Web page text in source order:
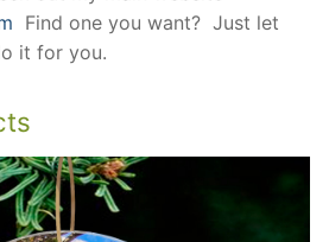
Find one you want? Just let
it for you.